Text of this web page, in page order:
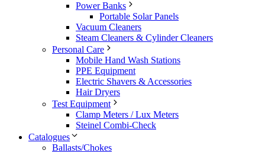
Power Banks
Portable Solar Panels
Vacuum Cleaners
Steam Cleaners & Cylinder Cleaners
Personal Care
Mobile Hand Wash Stations
PPE Equipment
Electric Shavers & Accessories
Hair Dryers
Test Equipment
Clamp Meters / Lux Meters
Steinel Combi-Check
Catalogues
Ballasts/Chokes